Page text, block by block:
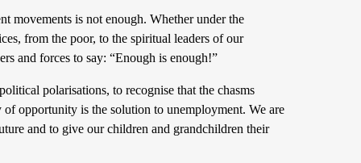
movements is not enough. Whether under the
from the poor, to the spiritual leaders of our
and forces to say: “Enough is enough!”
polarisations, to recognise that the chasms
opportunity is the solution to unemployment. We are
and to give our children and grandchildren their